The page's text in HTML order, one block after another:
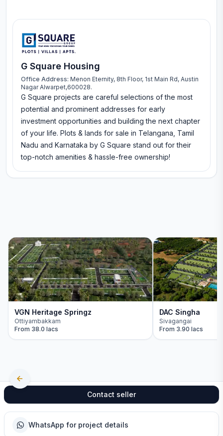
G Square Housing
Office Address: Menon Eternity, 8th Floor, 1st Main Rd, Austin
Nagar Alwarpet,600028.
G Square projects are careful selections of the most
potential and prominent addresses for early
investment opportunities and building the next chapter
of your life. Plots & lands for sale in Telangana, Tamil
Nadu and Karnataka by G Square stand out for their
top-notch amenities & hassle-free ownership!
Contact seller
WhatsApp for project details
VGN Heritage Springz
Ottiyambakkam
From 38.0 lacs
DAC Singha
Sivagangai
From 3.90 lacs